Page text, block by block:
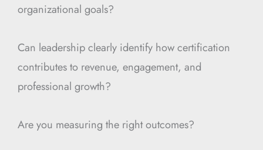
organizational goals?
Can leadership clearly identify how certification
contributes to revenue, engagement, and
professional growth?
Are you measuring the right outcomes?